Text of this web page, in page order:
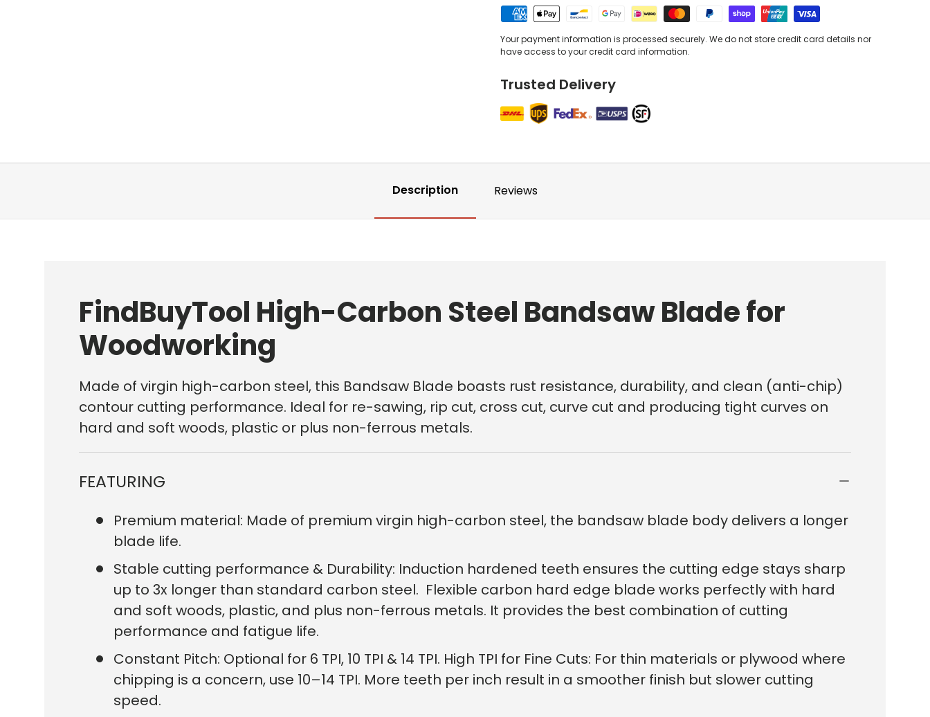
Your payment information is processed securely. We do not store credit card details nor
have access to your credit card information.
Trusted Delivery
Description Reviews
FindBuyTool High-Carbon Steel Bandsaw Blade for
Woodworking
Made of virgin high-carbon steel, this Bandsaw Blade boasts rust resistance, durability, and clean (anti-chip)
contour cutting performance. Ideal for re-sawing, rip cut, cross cut, curve cut and producing tight curves on
hard and soft woods, plastic or plus non-ferrous metals.
FEATURING
Premium material: Made of premium virgin high-carbon steel, the bandsaw blade body delivers a longer
blade life.
Stable cutting performance & Durability: Induction hardened teeth ensures the cutting edge stays sharp
up to 3x longer than standard carbon steel. Flexible carbon hard edge blade works perfectly with hard
and soft woods, plastic, and plus non-ferrous metals. It provides the best combination of cutting
performance and fatigue life.
Constant Pitch: Optional for 6 TPI, 10 TPI & 14 TPI. High TPI for Fine Cuts: For thin materials or plywood where
chipping is a concern, use 10–14 TPI. More teeth per inch result in a smoother finish but slower cutting
speed.
See why 100,000+ woodworkers made
the switch